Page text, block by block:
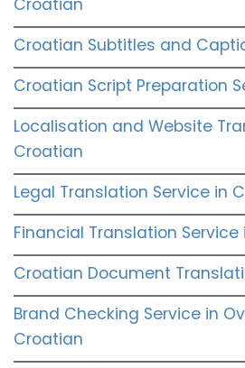
Croatian
Croatian Subtitles and
Croatian Script Preparation
Localisation and Website
Croatian
Legal Translation Service in
Financial Translation
Croatian Document
Brand Checking Service in
Croatian